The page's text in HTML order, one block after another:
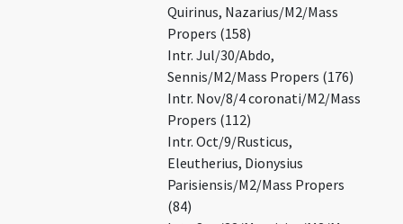
Quirinus, Nazarius/M2/Mass
Propers (158)
Intr. Jul/30/Abdo,
Sennis/M2/Mass Propers (176)
Intr. Nov/8/4 coronati/M2/Mass
Propers (112)
Intr. Oct/9/Rusticus,
Eleutherius, Dionysius
Parisiensis/M2/Mass Propers
(84)